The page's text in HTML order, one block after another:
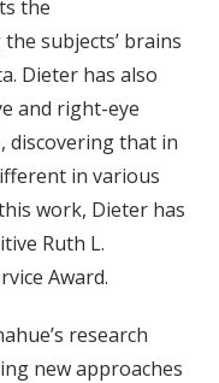
the
subjects’ brains
Dieter has also
and right-eye
discovering that in
in various
work, Dieter has
Ruth L.
Award.
research
new approaches